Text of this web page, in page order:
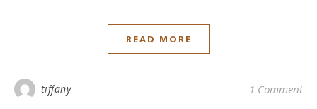
READ MORE
tiffany 1 Comment